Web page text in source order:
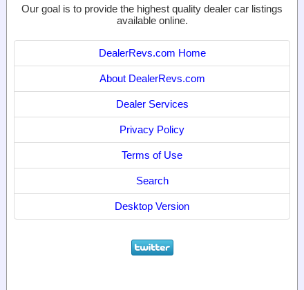
Our goal is to provide the highest quality dealer car listings
available online.
DealerRevs.com Home
About DealerRevs.com
Dealer Services
Privacy Policy
Terms of Use
Search
Desktop Version